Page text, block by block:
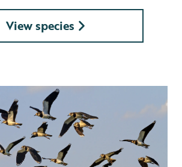
View species